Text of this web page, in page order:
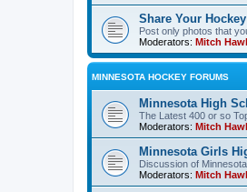
Share Your
Post only photos that
Moderators: Mitch
MINNESOTA HOCKEY FORUMS
Minnesota High
The Latest 400 or so
Moderators: Mitch
Minnesota Girls
Discussion of
Moderators: Mitch